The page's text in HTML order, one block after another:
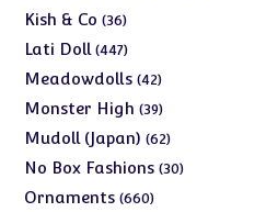
Kish & Co 3636
products
Lati Doll 447447
products
Meadowdolls 4242
products
Monster High 3939
products
Mudoll (Japan) 6262
products
No Box Fashions 3030
Ornaments 660660